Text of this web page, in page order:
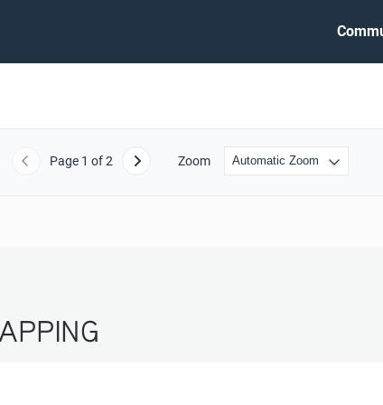
Previous
Page 1 of 2 Next Zoom